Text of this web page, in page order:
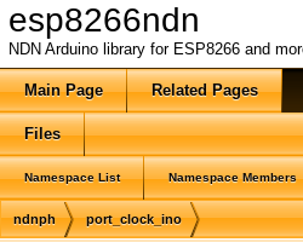
esp8266ndn
NDN Arduino library for ESP8266 and
Main Page Related Pages
Files
Namespace List Namespace Members
ndnph port_clock_ino